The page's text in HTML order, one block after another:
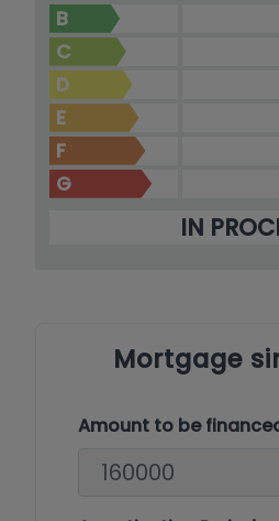
B
C
D
E
F
G
IN
Mortgage
Amount to be